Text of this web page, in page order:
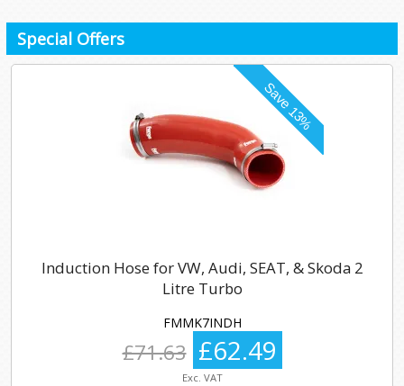
Special Offers
Induction Hose for VW, Audi, SEAT, & Skoda 2
Litre Turbo
FMMK7INDH
£71.63 £62.49
Exc. VAT